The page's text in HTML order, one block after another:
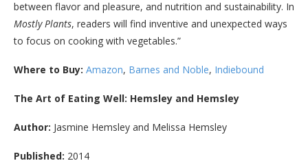
between flavor and pleasure, and nutrition and sustainability. In
Mostly Plants, readers will find inventive and unexpected ways
to focus on cooking with vegetables.”
Where to Buy: Amazon, Barnes and Noble, Indiebound
The Art of Eating Well: Hemsley and Hemsley
Author: Jasmine Hemsley and Melissa Hemsley
Published: 2014